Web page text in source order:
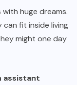
huge dreams.
can fit inside living
might one day
assistant